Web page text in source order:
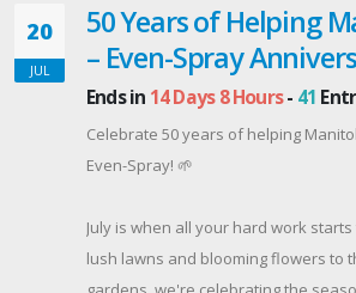
20
JUL
50 Years of Helping
– Even-Spray
Ends in 14 Days 8 Hours- 41
Celebrate 50 years of helping
Even-Spray! 🌱
July is when all your hard work starts
lush lawns and blooming flowers to